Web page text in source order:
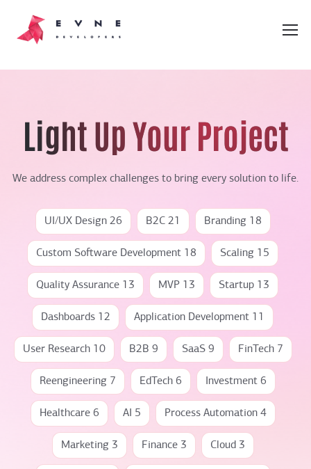
Light Up Your Project
We address complex challenges to bring every solution to life.
UI/UX Design 26 B2C 21 Branding 18
Custom Software Development 18 Scaling 15
Quality Assurance 13 MVP 13 Startup 13
Dashboards 12 Application Development 11
User Research 10 B2B 9 SaaS 9 FinTech 7
Reengineering 7 EdTech 6 Investment 6
Healthcare 6 AI 5 Process Automation 4
Marketing 3 Finance 3 Cloud 3